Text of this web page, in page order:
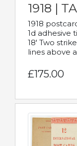
1918 |
1918
1d adhesive
18' Two
lines above
£175.00